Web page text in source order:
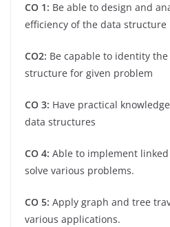
CO 1: Be able to design and
efficiency of the data structure
CO2: Be capable to identity
structure for given problem
CO 3: Have practical
data structures
CO 4: Able to implement
solve various problems.
CO 5: Apply graph and tree
various applications.